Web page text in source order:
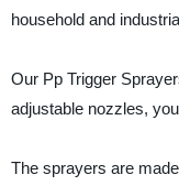
household and
Our Pp Trigger
adjustable nozzles,
The sprayers are